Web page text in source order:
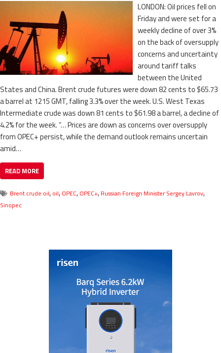
LONDON: Oil prices fell on
Friday and were set for a
weekly decline of over 3%
on the back of oversupply
concerns and uncertainty
around tariff talks
between the United
States and China. Brent crude futures were down 82 cents to $65.73
a barrel at 1215 GMT, falling 3.3% over the week. U.S. West Texas
Intermediate crude was down 81 cents to $61.98 a barrel, a decline of
4.2% for the week. “… Prices are down as concerns over oversupply
from OPEC+ persist, while the demand outlook remains uncertain
amid…
READ MORE
Brent crude oil, oil, OPEC, OPEC+, Russian Foreign Minister Sergey Lavrov,
Sinopec